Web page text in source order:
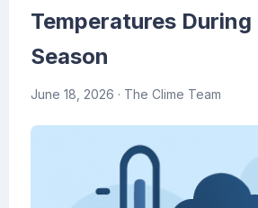
Temperatures
Season
June 18, 2026 · The Clime Team